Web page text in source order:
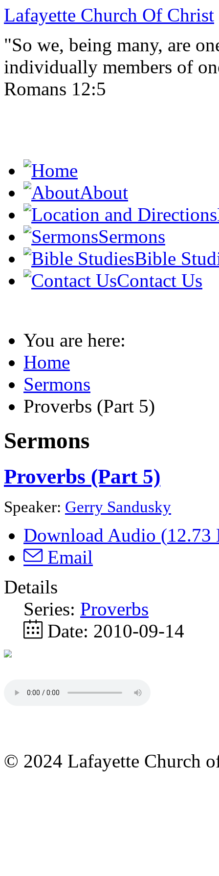
Lafayette Church Of Christ
"So we, being many, are
individually members of
Romans 12:5
About
Sermons
Bible
Contact Us
You are here:
Home
Sermons
Proverbs (Part 5)
Sermons
Proverbs (Part 5)
Speaker: Gerry Sandusky
Download Audio (12.73
Email
Details
Series: Proverbs
Date: 2010-09-14
© 2024 Lafayette Church